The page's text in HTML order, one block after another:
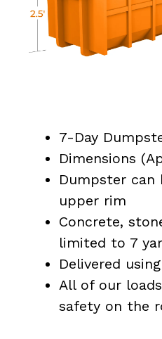
7-Day
Dimensions
Dumpster
upper rim
Concrete,
limited to 7
Delivered
All of our
safety on the